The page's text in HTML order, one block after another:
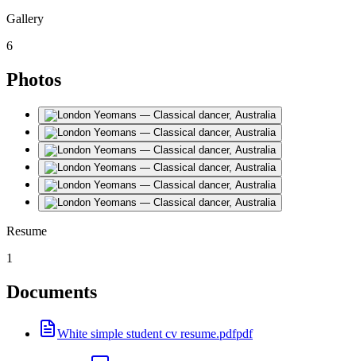
Gallery
6
Photos
Resume
1
Documents
White simple student cv resume.pdfpdf